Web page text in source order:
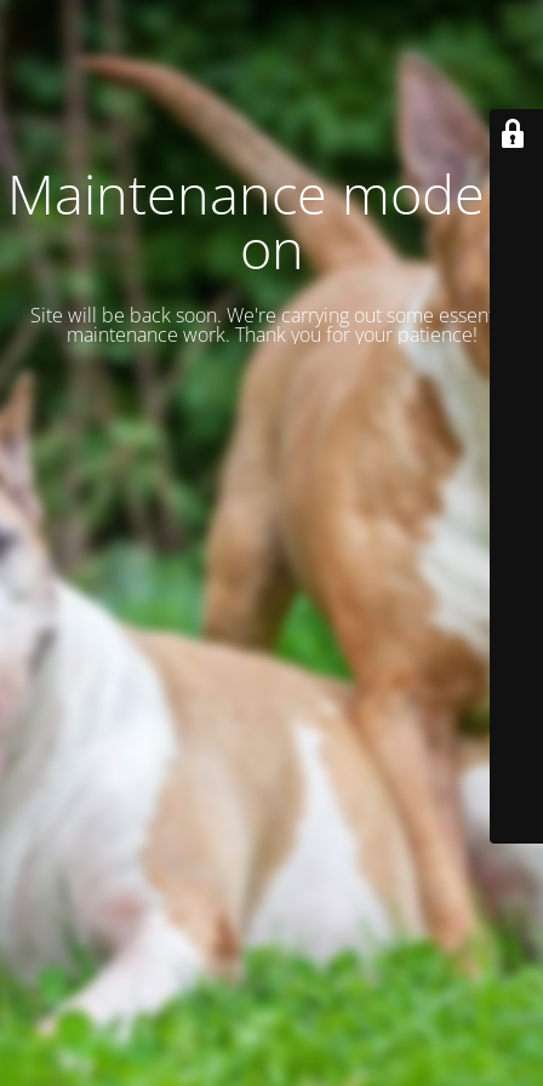
Maintenance mode is
on
Site will be back soon. We're carrying out some essential
maintenance work. Thank you for your patience!